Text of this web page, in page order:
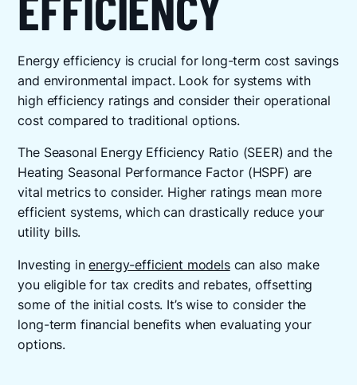
Energy efficiency is crucial for long-term cost savings
and environmental impact. Look for systems with
high efficiency ratings and consider their operational
cost compared to traditional options.
The Seasonal Energy Efficiency Ratio (SEER) and the
Heating Seasonal Performance Factor (HSPF) are
vital metrics to consider. Higher ratings mean more
efficient systems, which can drastically reduce your
utility bills.
Investing inenergy-efficient modelscan also make
you eligible for tax credits and rebates, offsetting
some of the initial costs. It’s wise to consider the
long-term financial benefits when evaluating your
options.